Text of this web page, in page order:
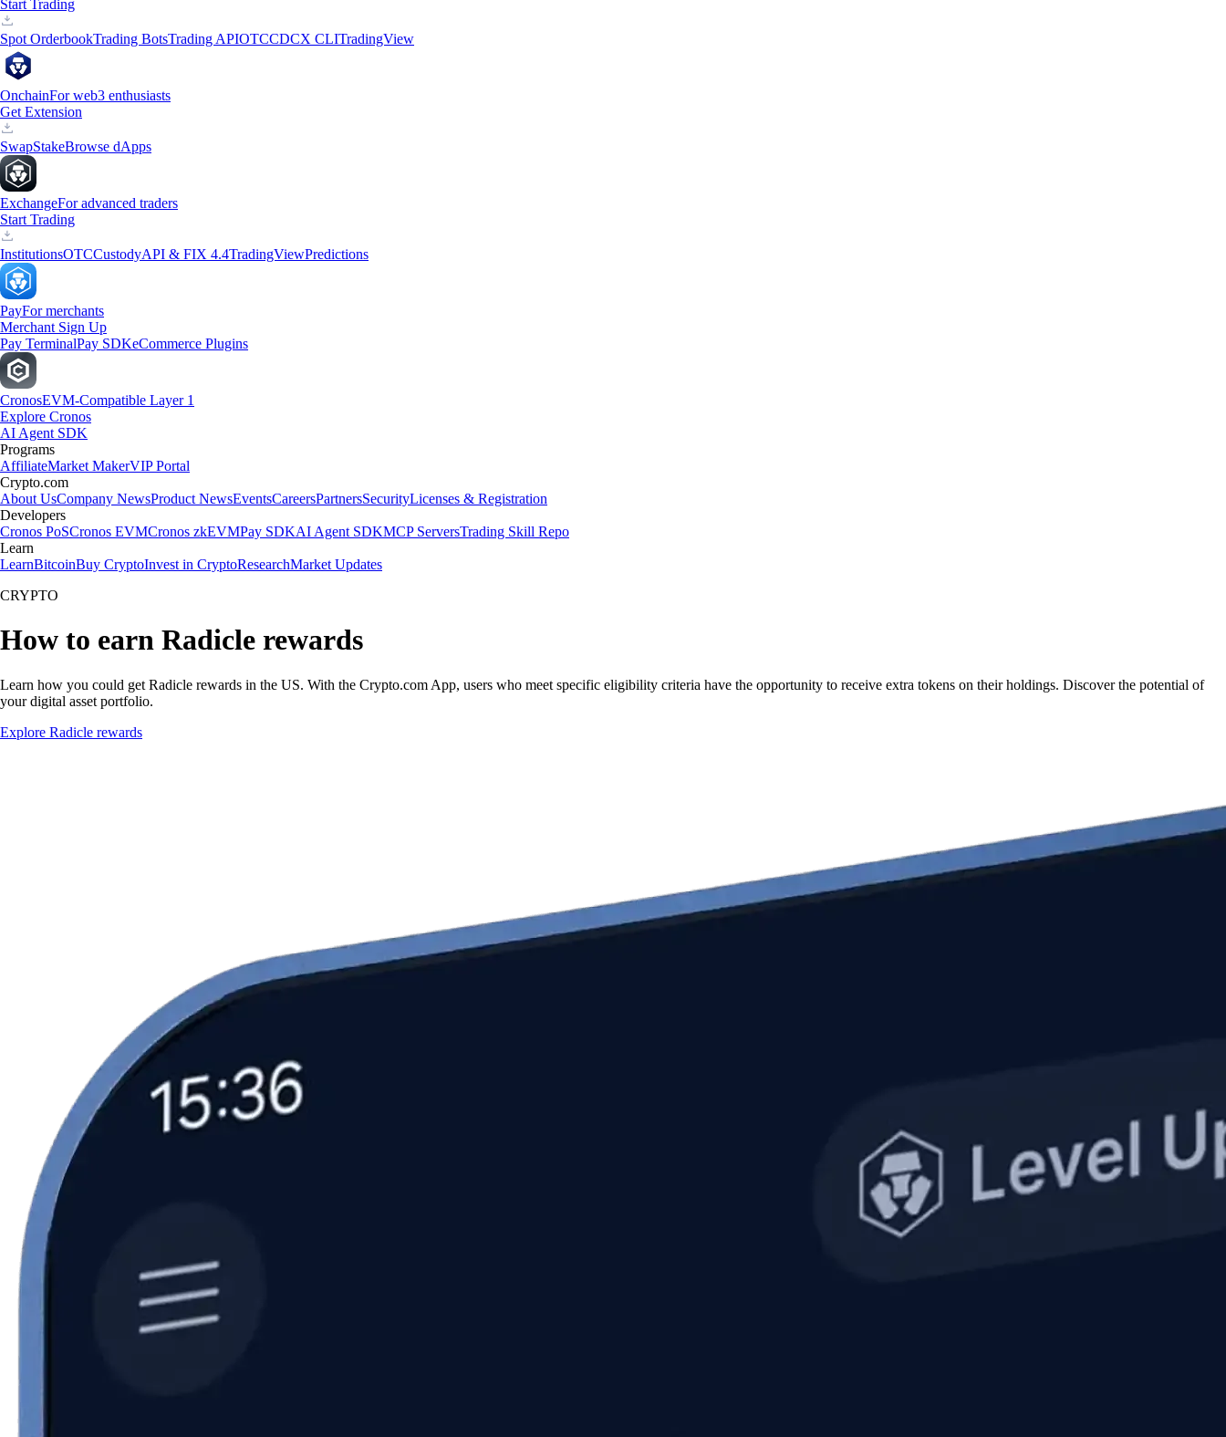
Start Trading
Spot OrderbookTrading BotsTrading APIOTCCDCX CLITradingView
OnchainFor web3 enthusiasts
Get Extension
SwapStakeBrowse dApps
ExchangeFor advanced traders
Start Trading
InstitutionsOTCCustodyAPI & FIX 4.4TradingViewPredictions
PayFor merchants
Merchant Sign Up
Pay TerminalPay SDKeCommerce Plugins
CronosEVM-Compatible Layer 1
Explore Cronos
AI Agent SDK
Programs
AffiliateMarket MakerVIP Portal
Crypto.com
About UsCompany NewsProduct NewsEventsCareersPartnersSecurityLicenses & Registration
Developers
Cronos PoSCronos EVMCronos zkEVMPay SDKAI Agent SDKMCP ServersTrading Skill Repo
Learn
LearnBitcoinBuy CryptoInvest in CryptoResearchMarket Updates
CRYPTO
How to earn Radicle rewards
Learn how you could get Radicle rewards in the US. With the Crypto.com App, users who meet specific eligibility criteria have the opportunity to receive extra tokens on their holdings. Discover the potential of
your digital asset portfolio.
Explore Radicle rewards